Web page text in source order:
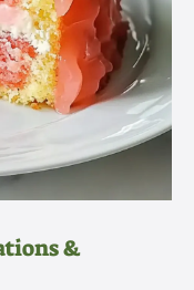
&